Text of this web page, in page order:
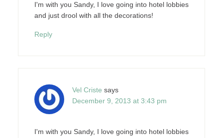
I'm with you Sandy, I love going into hotel lobbies
and just drool with all the decorations!
Reply
Vel Criste says
December 9, 2013 at 3:43 pm
I'm with you Sandy, I love going into hotel lobbies